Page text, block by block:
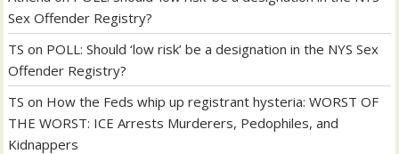
Sex Offender Registry?
TS on POLL: Should ‘low risk’ be a designation in the NYS Sex
Offender Registry?
TS on How the Feds whip up registrant hysteria: WORST OF
THE WORST: ICE Arrests Murderers, Pedophiles, and
Kidnappers